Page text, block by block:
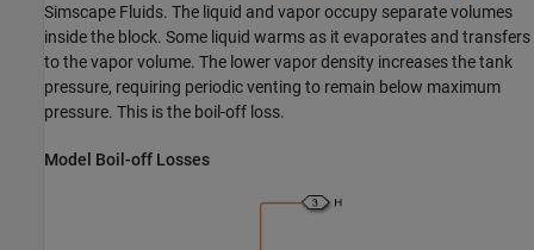
Simscape Fluids. The liquid and vapor occupy separate volumes
inside the block. Some liquid warms as it evaporates and transfers
to the vapor volume. The lower vapor density increases the tank
pressure, requiring periodic venting to remain below maximum
pressure. This is the boil-off loss.
Model Boil-off Losses